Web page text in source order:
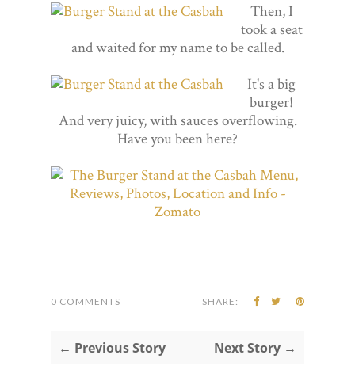
Then, I
took a seat
and waited for my name to be called.
It's a big
burger!
And very juicy, with sauces overflowing.
Have you been here?
0 COMMENTS SHARE:
← Previous Story Next Story →